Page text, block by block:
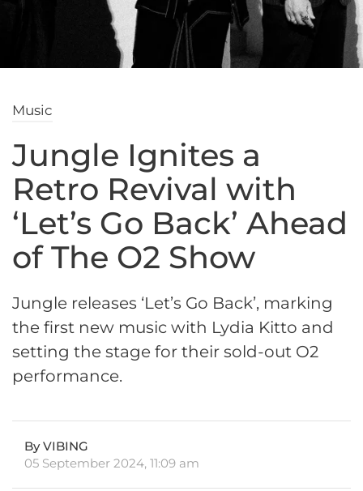
Music
Jungle Ignites a
Retro Revival with
‘Let’s Go Back’ Ahead
of The O2 Show
Jungle releases ‘Let’s Go Back’, marking
the first new music with Lydia Kitto and
setting the stage for their sold-out O2
performance.
By VIBING
05 September 2024, 11:09 am